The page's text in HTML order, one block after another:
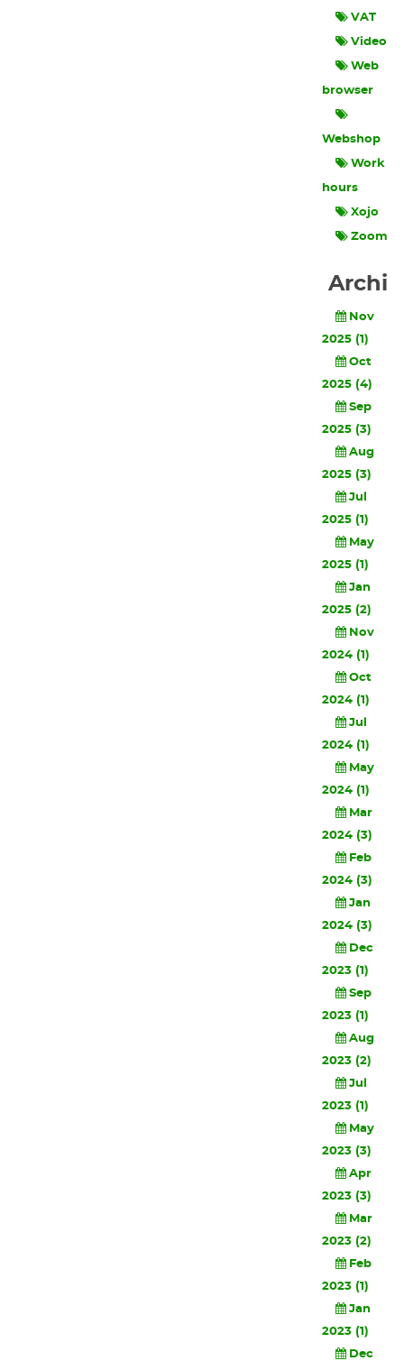
VAT
Video
Web
browser
Webshop
Work
hours
Xojo
Zoom
Nov
2025 (1)
Oct
2025 (4)
Sep
2025 (3)
Aug
2025 (3)
Jul
2025 (1)
May
2025 (1)
Jan
2025 (2)
Nov
2024 (1)
Oct
2024 (1)
Jul
2024 (1)
May
2024 (1)
Mar
2024 (3)
Feb
2024 (3)
Jan
2024 (3)
Dec
2023 (1)
Sep
2023 (1)
Aug
2023 (2)
Jul
2023 (1)
May
2023 (3)
Apr
2023 (3)
Mar
2023 (2)
Feb
2023 (1)
Jan
2023 (1)
Dec